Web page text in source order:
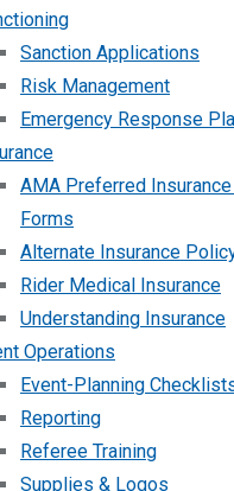
Sanction Applications
Risk Management
Emergency Response
AMA Preferred
Forms
Alternate Insurance
Rider Medical Insurance
Understanding Insurance
Operations
Event-Planning
Reporting
Referee Training
Supplies & Logos